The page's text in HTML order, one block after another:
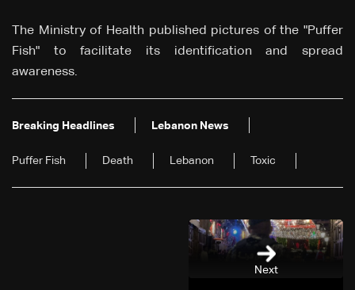
The Ministry of Health published pictures of the "Puffer
Fish" to facilitate its identification and spread
awareness.
Breaking Headlines Lebanon News
Puffer Fish Death Lebanon Toxic
Next